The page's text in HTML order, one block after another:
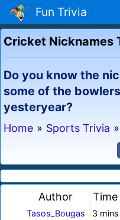
Fun Trivia
Cricket Nicknames
Do you know the
some of the
yesteryear?
Home » Sports Trivia »
Author
Tasos_Bougas
Time
3 mins